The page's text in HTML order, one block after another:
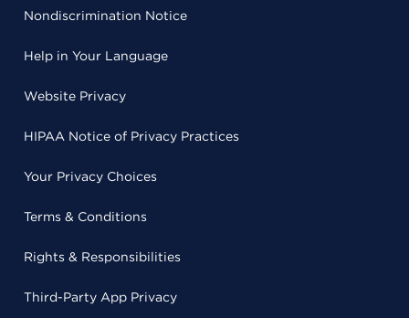
Nondiscrimination Notice
Help in Your Language
Website Privacy
HIPAA Notice of Privacy Practices
Your Privacy Choices
Terms & Conditions
Rights & Responsibilities
Third-Party App Privacy